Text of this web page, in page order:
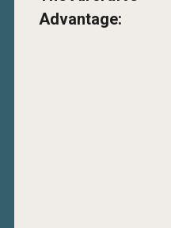
Advantage: